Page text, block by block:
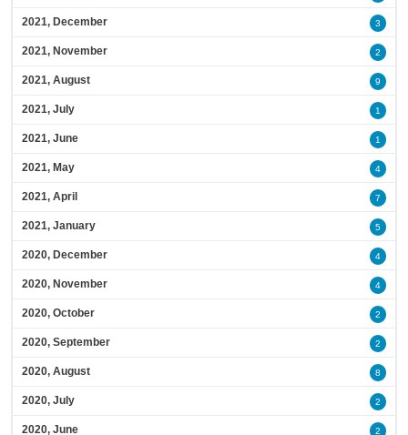
2021, December 3
2021, November 2
2021, August 9
2021, July 1
2021, June 1
2021, May 4
2021, April 7
2021, January 5
2020, December 4
2020, November 4
2020, October 2
2020, September 2
2020, August 8
2020, July 2
2020, June 2